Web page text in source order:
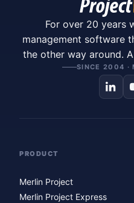
For over 20 years
management software
the other way around.
SINCE 2004 ·
PRODUCT
Merlin Project
Merlin Project Express